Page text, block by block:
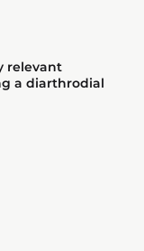
relevant
a diarthrodial